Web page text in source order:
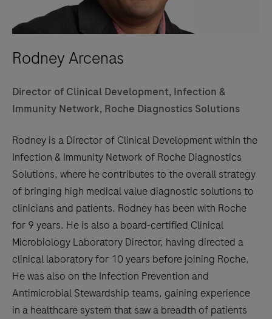
Rodney Arcenas
Director of Clinical Development, Infection &
Immunity Network, Roche Diagnostics Solutions
Rodney is a Director of Clinical Development within the
Infection & Immunity Network of Roche Diagnostics
Solutions, where he contributes to the overall strategy
of bringing high medical value diagnostic solutions to
clinicians and patients. Rodney has been with Roche
for 9 years. He is also a board-certified Clinical
Microbiology Laboratory Director, having directed a
clinical laboratory for 10 years before joining Roche.
He was also on the Infection Prevention and
Antimicrobial Stewardship teams, gaining experience
in a healthcare system that saw a breadth of patients